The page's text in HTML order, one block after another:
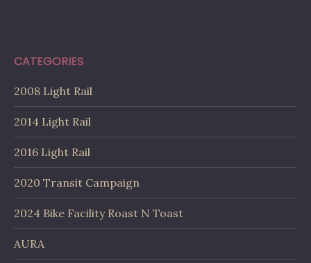
CATEGORIES
2008 Light Rail
2014 Light Rail
2016 Light Rail
2020 Transit Campaign
2024 Bike Facility Roast N Toast
AURA